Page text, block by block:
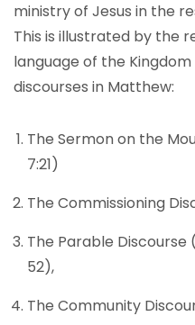
ministry of Jesus in the
This is illustrated by the
language of the
discourses in Matthew:
The Sermon on the
7:21)
The Commissioning
The Parable Discourse
52),
The Community